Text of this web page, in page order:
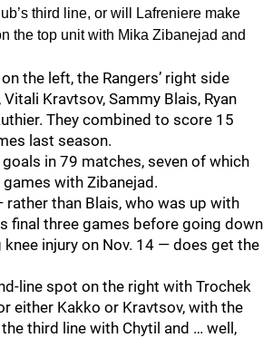
third line, or will Lafreniere make
the top unit with Mika Zibanejad and
the left, the Rangers’ right side
Kravtsov, Sammy Blais, Ryan
They combined to score 15
last season.
in 79 matches, seven of which
with Zibanejad.
rather than Blais, who was up with
final three games before going down
injury on Nov. 14 — does get the
line spot on the right with Trochek
either Kakko or Kravtsov, with the
third line with Chytil and … well,